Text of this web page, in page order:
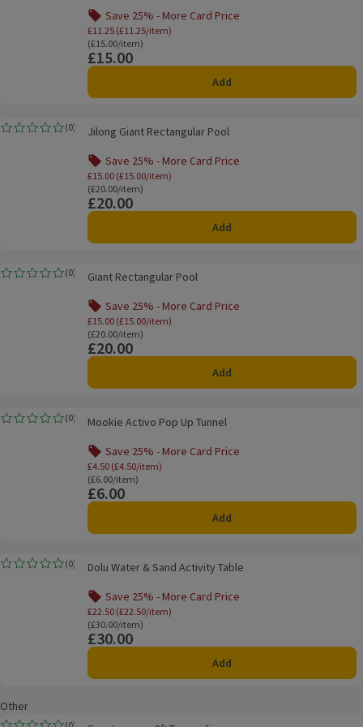
Save 25% - More Card Price
£11.25 (£11.25/item)
Ordinarily £15.00/item
(£15.00/item)
Price
£15.00
Add
Jilong Giant Rectangular Pool
(0)
Rating, 0.0 out of 5 from 0 reviews.
Jilong Giant Rectangular Pool
Save 25% - More Card Price
£15.00 (£15.00/item)
Ordinarily £20.00/item
(£20.00/item)
Price
£20.00
Add
Giant Rectangular Pool
(0)
Rating, 0.0 out of 5 from 0 reviews.
Giant Rectangular Pool
Save 25% - More Card Price
£15.00 (£15.00/item)
Ordinarily £20.00/item
(£20.00/item)
Price
£20.00
Add
Mookie Activo Pop Up Tunnel
(0)
Rating, 0.0 out of 5 from 0 reviews.
Mookie Activo Pop Up Tunnel
Save 25% - More Card Price
£4.50 (£4.50/item)
Ordinarily £6.00/item
(£6.00/item)
Price
£6.00
Add
Dolu Water & Sand Activity Table
(0)
Rating, 0.0 out of 5 from 0 reviews.
Dolu Water & Sand Activity Table
Save 25% - More Card Price
£22.50 (£22.50/item)
Ordinarily £30.00/item
(£30.00/item)
Price
£30.00
Add
Other
Sportspower 8ft Trampoline